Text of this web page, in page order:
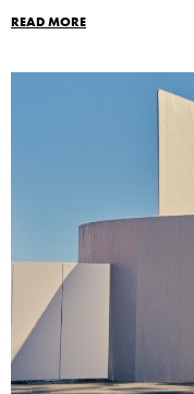
READ MORE